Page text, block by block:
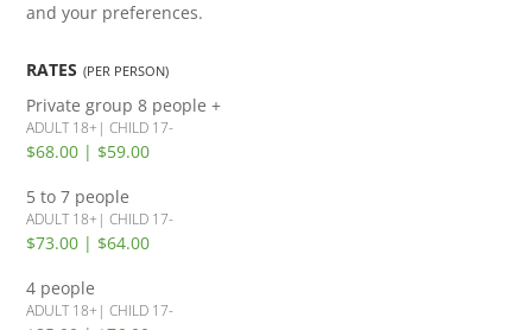
and your preferences.
RATES (PER PERSON)
Private group8 people +
ADULT 18+| CHILD 17-
$68.00 | $59.00
5 to 7 people
ADULT 18+| CHILD 17-
$73.00 | $64.00
4 people
ADULT 18+| CHILD 17-